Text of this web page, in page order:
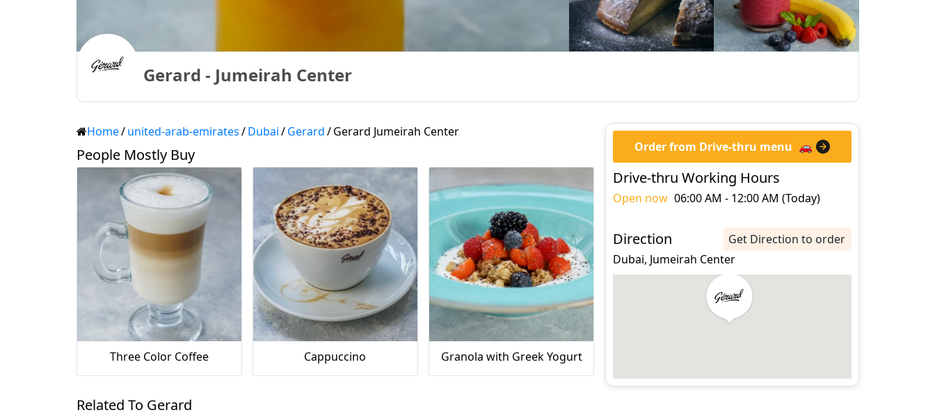
Gerard - Jumeirah Center
Home/united-arab-emirates/Dubai/Gerard/Gerard Jumeirah Center
People Mostly Buy
Three Color Coffee Cappuccino Granola with Greek Yogurt
Related To Gerard
Order from Drive-thru menu 🚗
Drive-thru Working Hours
Open now 06:00 AM - 12:00 AM (Today)
Direction
Get Direction to order
Dubai, Jumeirah Center